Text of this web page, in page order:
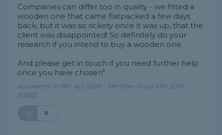
Companies can differ too in quality - we fitted a
wooden one that came flatpacked a few days
back, but it was so rickety once it was up, that the
client was disappointed! So definitely do your
research if you intend to buy a wooden one.
And please get in touch if you need further help
once you have chosen"
Answered on 8th Apr 2020 - Member since Mar 2019 -
report
0